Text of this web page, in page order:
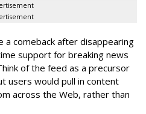
a comeback after disappearing
support for breaking news
of the feed as a precursor
users would pull in content
across the Web, rather than